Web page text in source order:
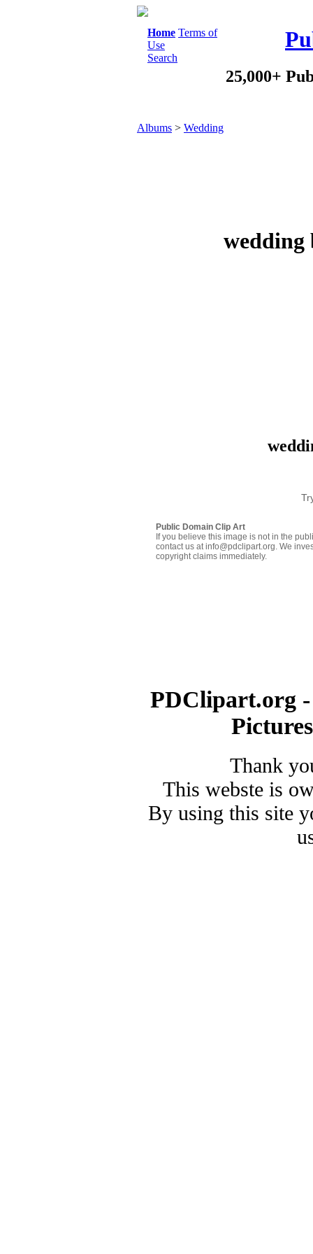
Home Terms of
Use
Search
25,000+
Albums > Wedding
wedding
Public Domain Clip Art
If you believe this image is not in the
contact us at info@pdclipart.org. We
copyright claims immediately.
PDClipart.org
Thank
This webste is
By using this site